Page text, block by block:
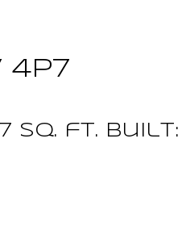
4P7
sq. ft. built: